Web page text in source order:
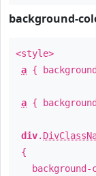
background-
<style>
a {
a {
div.
{
background-